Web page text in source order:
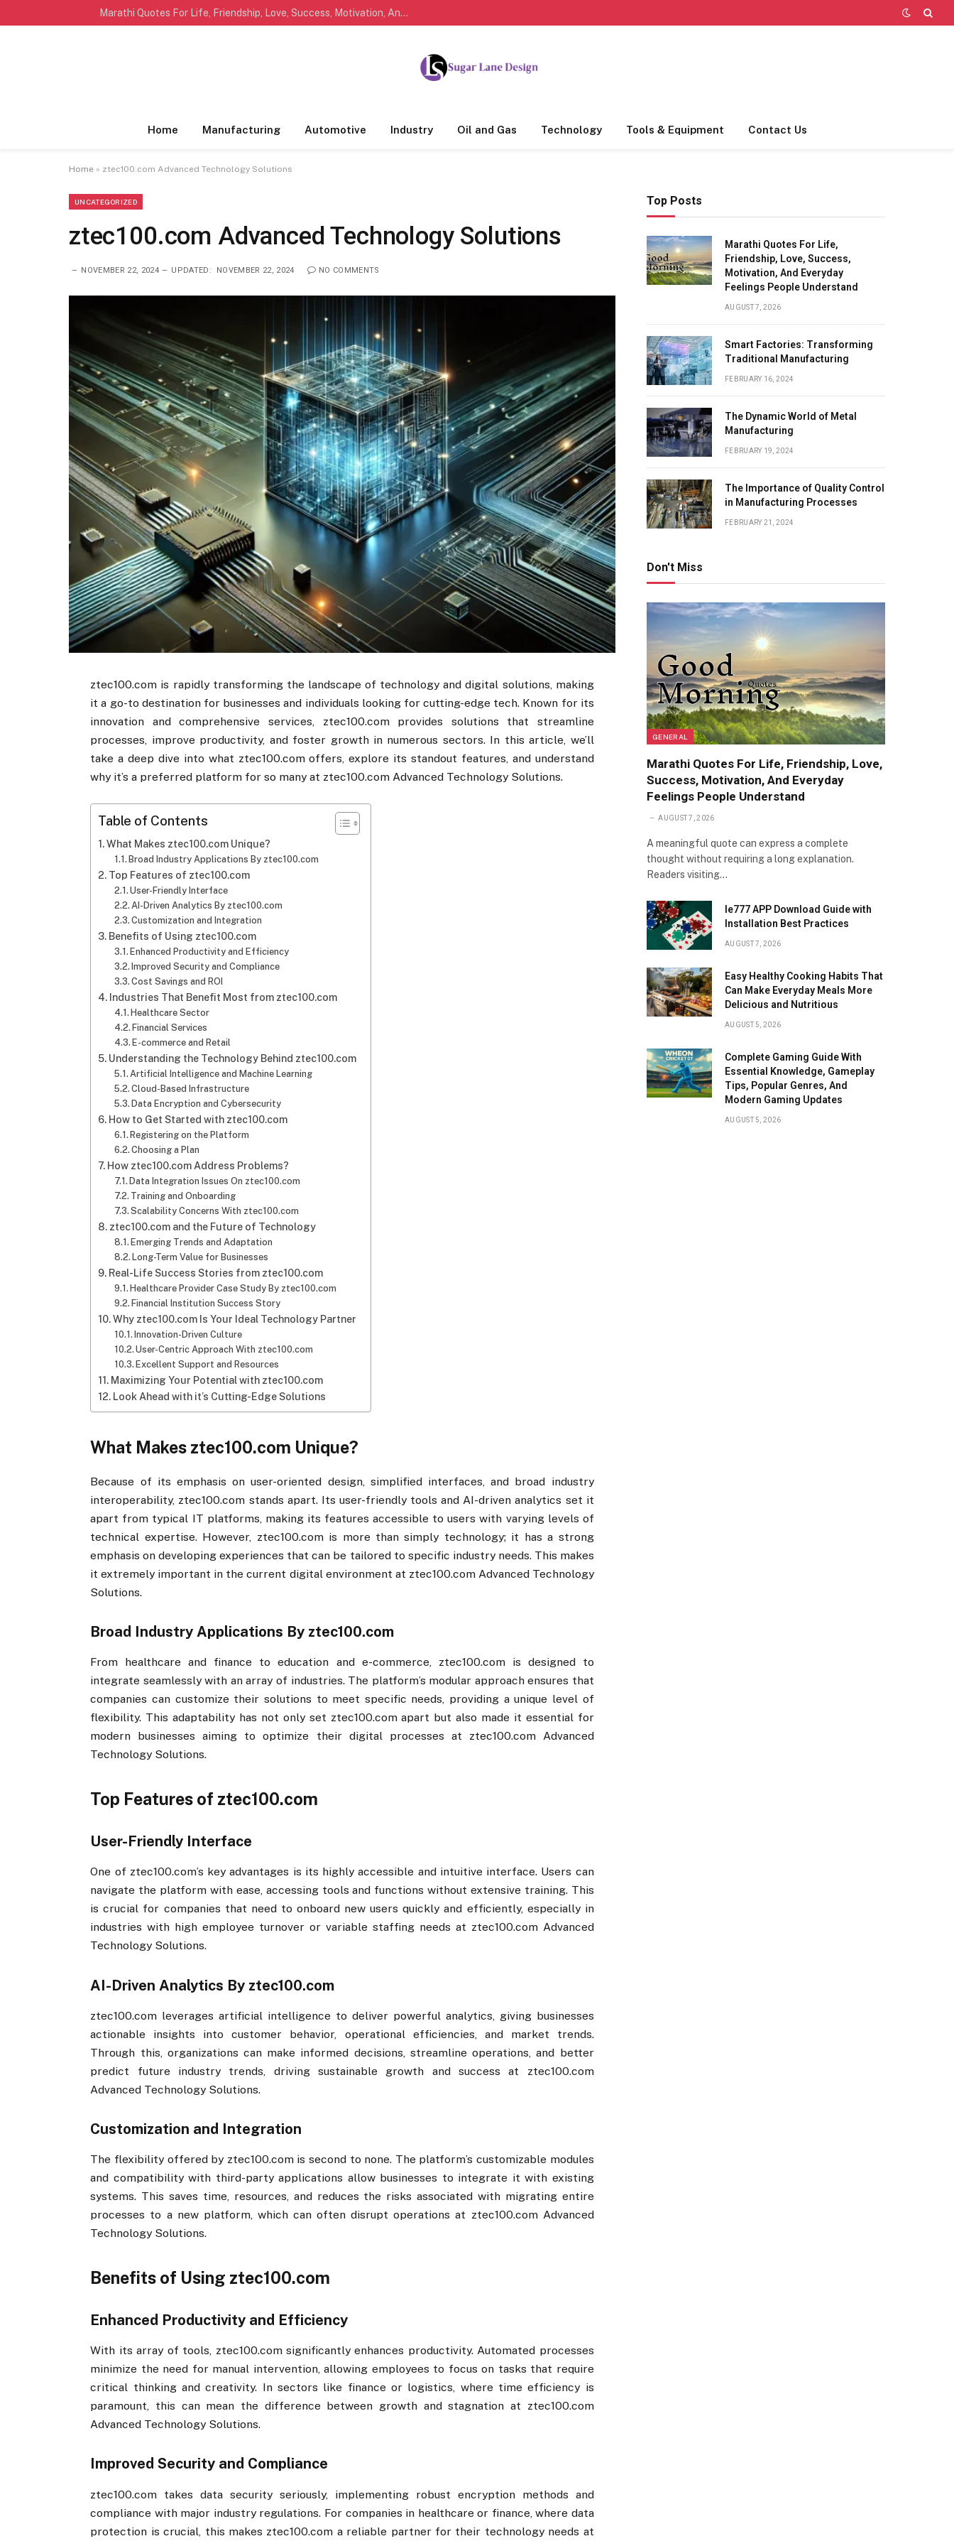
Marathi Quotes For Life, Friendship, Love, Success, Motivation, And Everyday Feelings People Understand
Home Manufacturing Automotive Industry Oil and Gas Technology Tools & Equipment Contact Us
Home » ztec100.com​​ Advanced Technology Solutions
UNCATEGORIZED
ztec100.com​​ Advanced Technology Solutions
NOVEMBER 22, 2024 UPDATED: NOVEMBER 22, 2024 NO COMMENTS
ztec100.com​​ is rapidly transforming the landscape of technology and digital solutions, making
it a go-to destination for businesses and individuals looking for cutting-edge tech. Known for its
innovation and comprehensive services, ztec100.com​​ provides solutions that streamline
processes, improve productivity, and foster growth in numerous sectors. In this article, we’ll
take a deep dive into what ztec100.com​​ offers, explore its standout features, and understand
why it’s a preferred platform for so many at ztec100.com​​ Advanced Technology Solutions.
Table of Contents
What Makes ztec100.com​​ Unique?
Broad Industry Applications By ztec100.com​​
Top Features of ztec100.com​​
User-Friendly Interface
AI-Driven Analytics By ztec100.com​​
Customization and Integration
Benefits of Using ztec100.com​​
Enhanced Productivity and Efficiency
Improved Security and Compliance
Cost Savings and ROI
Industries That Benefit Most from ztec100.com​​
Healthcare Sector
Financial Services
E-commerce and Retail
Understanding the Technology Behind ztec100.com​​
Artificial Intelligence and Machine Learning
Cloud-Based Infrastructure
Data Encryption and Cybersecurity
How to Get Started with ztec100.com​​
Registering on the Platform
Choosing a Plan
How ztec100.com​​ Address Problems?
Data Integration Issues On ztec100.com
Training and Onboarding
Scalability Concerns With ztec100.com
ztec100.com​​ and the Future of Technology
Emerging Trends and Adaptation
Long-Term Value for Businesses
Real-Life Success Stories from ztec100.com​​
Healthcare Provider Case Study By ztec100.com
Financial Institution Success Story
Why ztec100.com​​ Is Your Ideal Technology Partner
Innovation-Driven Culture
User-Centric Approach With ztec100.com​​
Excellent Support and Resources
Maximizing Your Potential with ztec100.com​​
Look Ahead with it​​’s Cutting-Edge Solutions
What Makes ztec100.com​​ Unique?
Because of its emphasis on user-oriented design, simplified interfaces, and broad industry
interoperability, ztec100.com stands apart. Its user-friendly tools and AI-driven analytics set it
apart from typical IT platforms, making its features accessible to users with varying levels of
technical expertise. However, ztec100.com is more than simply technology; it has a strong
emphasis on developing experiences that can be tailored to specific industry needs. This makes
it extremely important in the current digital environment at ztec100.com Advanced Technology
Solutions.
Broad Industry Applications By ztec100.com​​
From healthcare and finance to education and e-commerce, ztec100.com​​ is designed to
integrate seamlessly with an array of industries. The platform’s modular approach ensures that
companies can customize their solutions to meet specific needs, providing a unique level of
flexibility. This adaptability has not only set ztec100.com​​ apart but also made it essential for
modern businesses aiming to optimize their digital processes at ztec100.com​​ Advanced
Technology Solutions.
Top Features of ztec100.com​​
User-Friendly Interface
One of ztec100.com​​’s key advantages is its highly accessible and intuitive interface. Users can
navigate the platform with ease, accessing tools and functions without extensive training. This
is crucial for companies that need to onboard new users quickly and efficiently, especially in
industries with high employee turnover or variable staffing needs at ztec100.com​​ Advanced
Technology Solutions.
AI-Driven Analytics By ztec100.com​​
ztec100.com​​ leverages artificial intelligence to deliver powerful analytics, giving businesses
actionable insights into customer behavior, operational efficiencies, and market trends.
Through this, organizations can make informed decisions, streamline operations, and better
predict future industry trends, driving sustainable growth and success at ztec100.com​​
Advanced Technology Solutions.
Customization and Integration
The flexibility offered by ztec100.com​​ is second to none. The platform’s customizable modules
and compatibility with third-party applications allow businesses to integrate it with existing
systems. This saves time, resources, and reduces the risks associated with migrating entire
processes to a new platform, which can often disrupt operations at ztec100.com​​ Advanced
Technology Solutions.
Benefits of Using ztec100.com​​
Enhanced Productivity and Efficiency
With its array of tools, ztec100.com​​ significantly enhances productivity. Automated processes
minimize the need for manual intervention, allowing employees to focus on tasks that require
critical thinking and creativity. In sectors like finance or logistics, where time efficiency is
paramount, this can mean the difference between growth and stagnation at ztec100.com​​
Advanced Technology Solutions.
Improved Security and Compliance
ztec100.com​​ takes data security seriously, implementing robust encryption methods and
compliance with major industry regulations. For companies in healthcare or finance, where data
protection is crucial, this makes ztec100.com​​ a reliable partner for their technology needs at
Top Posts
Marathi Quotes For Life,
Friendship, Love, Success,
Motivation, And Everyday
Feelings People Understand
AUGUST 7, 2026
Smart Factories: Transforming
Traditional Manufacturing
FEBRUARY 16, 2024
The Dynamic World of Metal
Manufacturing
FEBRUARY 19, 2024
The Importance of Quality Control
in Manufacturing Processes
FEBRUARY 21, 2024
Don't Miss
GENERAL
Marathi Quotes For Life, Friendship, Love,
Success, Motivation, And Everyday
Feelings People Understand
AUGUST 7, 2026
A meaningful quote can express a complete
thought without requiring a long explanation.
Readers visiting…
Ie777 APP Download Guide with
Installation Best Practices
AUGUST 7, 2026
Easy Healthy Cooking Habits That
Can Make Everyday Meals More
Delicious and Nutritious
AUGUST 5, 2026
Complete Gaming Guide With
Essential Knowledge, Gameplay
Tips, Popular Genres, And
Modern Gaming Updates
AUGUST 5, 2026